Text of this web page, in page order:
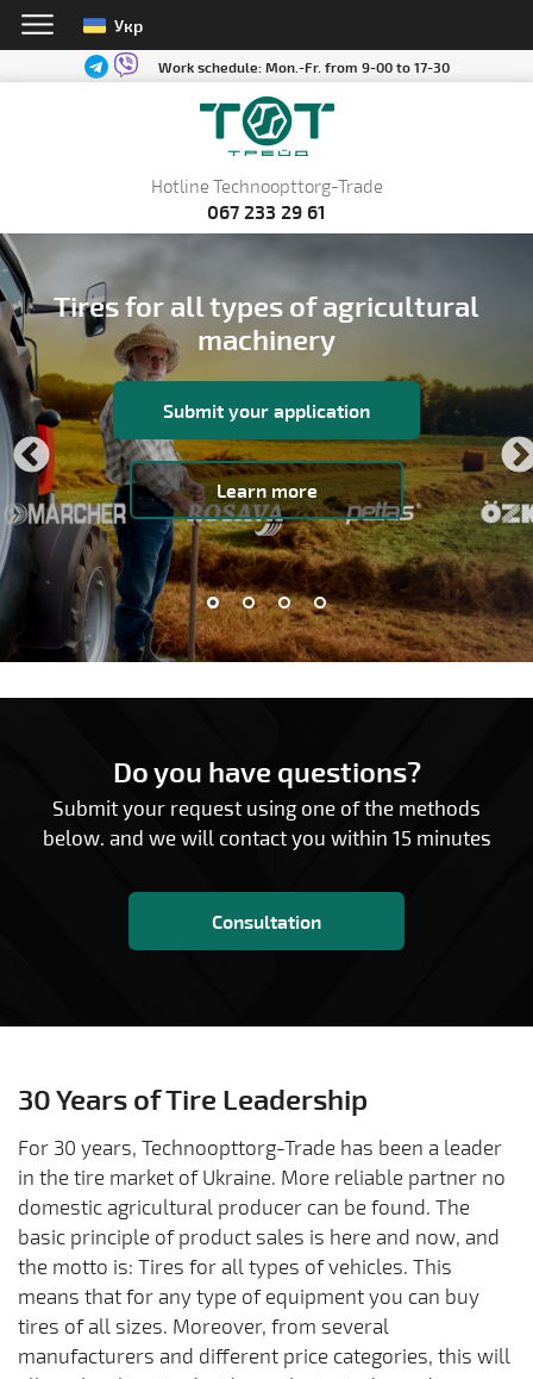
Укр
Work schedule:Mon.-Fr. from 9-00 to 17-30
Hotline Technoopttorg-Trade
067 233 29 61
Tires for all types of agricultural
machinery
Submit your application
Learn more
Do you have questions?
Submit your request using one of the methods
below. and we will contact you within 15 minutes
Consultation
30 Years of Tire Leadership
For 30 years, Technoopttorg-Trade has been a leader
in the tire market of Ukraine. More reliable partner no
domestic agricultural producer can be found. The
basic principle of product sales is here and now, and
the motto is: Tires for all types of vehicles. This
means that for any type of equipment you can buy
tires of all sizes. Moreover, from several
manufacturers and different price categories, this will